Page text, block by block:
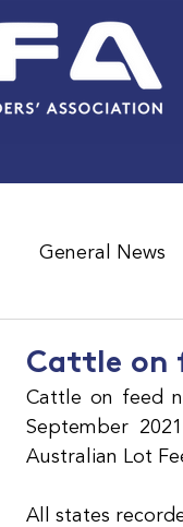
General News
Cattle on
Cattle on feed
September
Australian Lot
All states